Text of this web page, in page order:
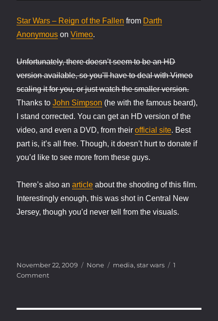
Star Wars – Reign of the Fallen from Darth
Anonymous onVimeo.
Unfortunately, there doesn’t seem to be an HD
version available, so you’ll have to deal with Vimeo
scaling it for you, or just watch the smaller version.
Thanks toJohn Simpson (he with the famous beard),
I stand corrected. You can get an HD version of the
video, and even a DVD, from theirofficial site. Best
part is, it’s all free. Though, it doesn’t hurt to donate if
you’d like to see more from these guys.
There’s also anarticle about the shooting of this film.
Interestingly enough, this was shot in Central New
Jersey, though you’d never tell from the visuals.
Posted
on
November 22, 2009 Categories
None Tags
media,star wars
1
Commenton